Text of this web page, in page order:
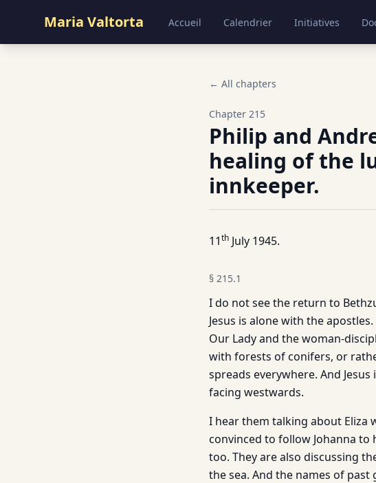
Maria Valtorta Accueil Calendrier Initiatives
← All chapters
Chapter 215
Philip and
healing of the
innkeeper.
11th July 1945.
§ 215.1
I do not see the return to
Jesus is alone with the
Our Lady and the woman-
with forests of conifers, or
spreads everywhere. And
facing westwards.
I hear them talking about Eliza
convinced to follow Johanna to
too. They are also discussing
the sea. And the names of